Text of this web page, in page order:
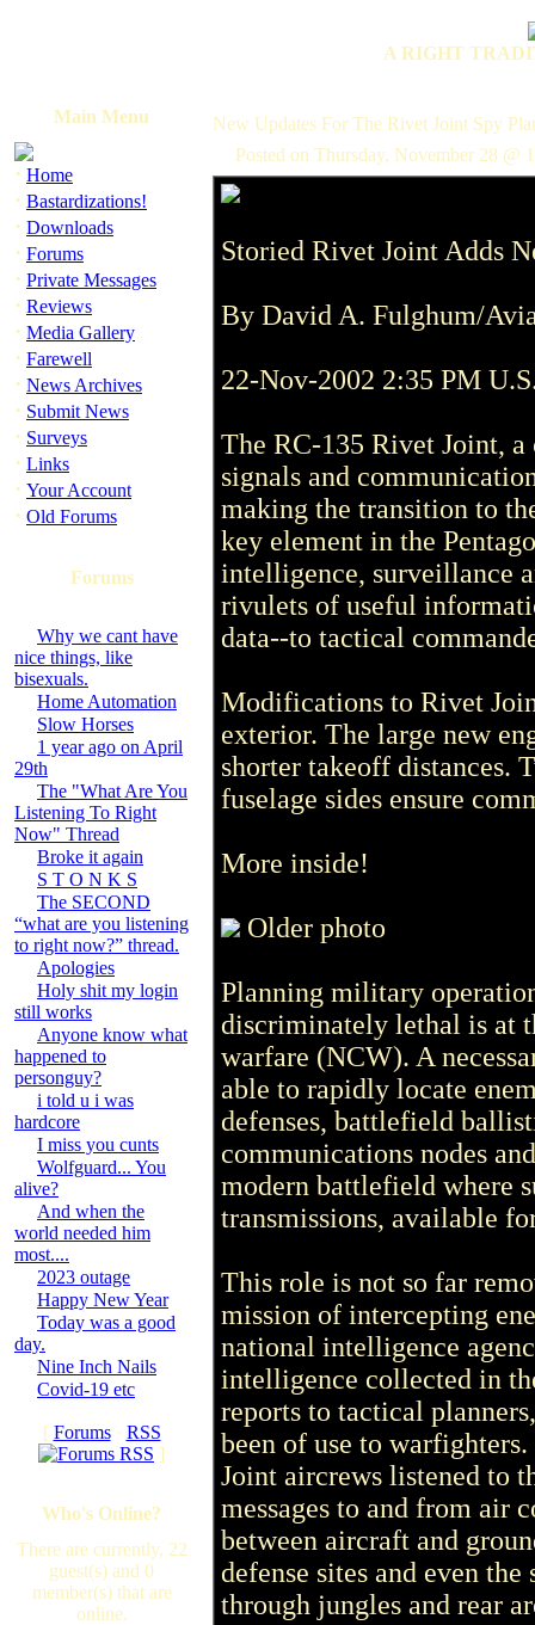
A RIGHT
Main Menu
· Home
· Bastardizations!
· Downloads
· Forums
· Private Messages
· Reviews
· Media Gallery
· Farewell
· News Archives
· Submit News
· Surveys
· Links
· Your Account
· Old Forums
Forums
Why we cant have
nice things, like
bisexuals.
Home Automation
Slow Horses
1 year ago on April
29th
The "What Are You
Listening To Right
Now" Thread
Broke it again
S T O N K S
The SECOND
“what are you listening
to right now?” thread.
Apologies
Holy shit my login
still works
Anyone know what
happened to
personguy?
i told u i was
hardcore
I miss you cunts
Wolfguard... You
alive?
And when the
world needed him
most....
2023 outage
Happy New Year
Today was a good
day.
Nine Inch Nails
Covid-19 etc
[ Forums· RSS
]
Who's Online?
There are currently, 22
guest(s) and 0
member(s) that are
online.
New Updates For The Rivet Joint Spy
Posted on Thursday, November 28 @
Storied Rivet Joint Adds
By David A. Fulghum/
22-Nov-2002 2:35 PM
The RC-135 Rivet Joint,
signals and
making the transition to
key element in the
intelligence, surveillance
rivulets of useful
data--to tactical
Modifications to Rivet
exterior. The large new
shorter takeoff distances.
fuselage sides ensure
More inside!
Older photo
Planning military
discriminately lethal is at
warfare (NCW). A
able to rapidly locate
defenses, battlefield
communications nodes
modern battlefield where
transmissions, available
This role is not so far
mission of intercepting
national intelligence
intelligence collected in
reports to tactical
been of use to
Joint aircrews listened to
messages to and from air
between aircraft and
defense sites and even
through jungles and rear